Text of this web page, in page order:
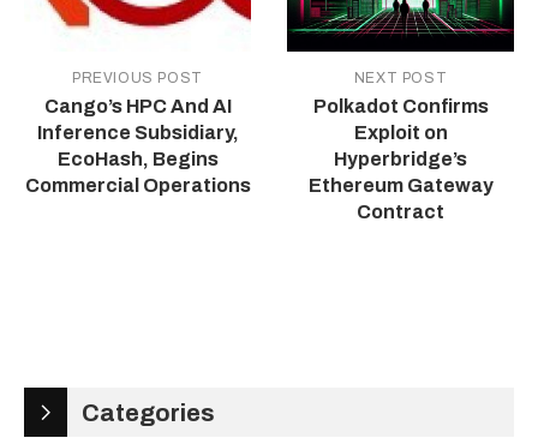
PREVIOUS POST
Cango’s HPC And AI
Inference Subsidiary,
EcoHash, Begins
Commercial Operations
NEXT POST
Polkadot Confirms
Exploit on
Hyperbridge’s
Ethereum Gateway
Contract
Categories